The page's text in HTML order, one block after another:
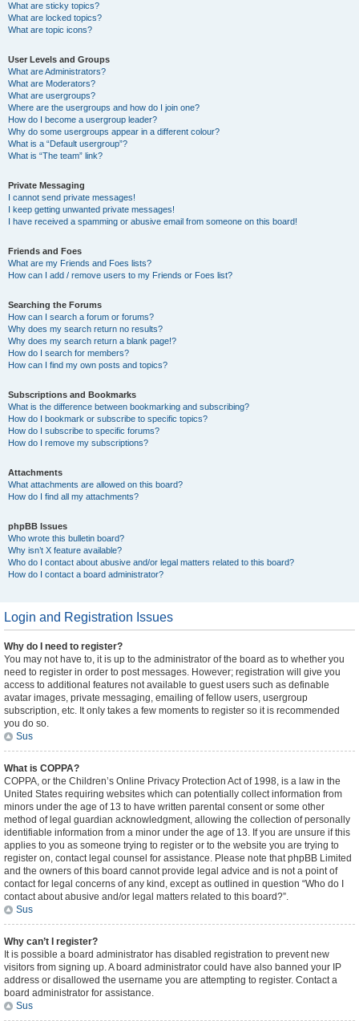
What are sticky topics?
What are locked topics?
What are topic icons?
User Levels and Groups
What are Administrators?
What are Moderators?
What are usergroups?
Where are the usergroups and how do I join one?
How do I become a usergroup leader?
Why do some usergroups appear in a different colour?
What is a “Default usergroup”?
What is “The team” link?
Private Messaging
I cannot send private messages!
I keep getting unwanted private messages!
I have received a spamming or abusive email from someone on this board!
Friends and Foes
What are my Friends and Foes lists?
How can I add / remove users to my Friends or Foes list?
Searching the Forums
How can I search a forum or forums?
Why does my search return no results?
Why does my search return a blank page!?
How do I search for members?
How can I find my own posts and topics?
Subscriptions and Bookmarks
What is the difference between bookmarking and subscribing?
How do I bookmark or subscribe to specific topics?
How do I subscribe to specific forums?
How do I remove my subscriptions?
Attachments
What attachments are allowed on this board?
How do I find all my attachments?
phpBB Issues
Who wrote this bulletin board?
Why isn’t X feature available?
Who do I contact about abusive and/or legal matters related to this board?
How do I contact a board administrator?
Login and Registration Issues
Why do I need to register?
You may not have to, it is up to the administrator of the board as to whether you
need to register in order to post messages. However; registration will give you
access to additional features not available to guest users such as definable
avatar images, private messaging, emailing of fellow users, usergroup
subscription, etc. It only takes a few moments to register so it is recommended
you do so.
Sus
What is COPPA?
COPPA, or the Children’s Online Privacy Protection Act of 1998, is a law in the
United States requiring websites which can potentially collect information from
minors under the age of 13 to have written parental consent or some other
method of legal guardian acknowledgment, allowing the collection of personally
identifiable information from a minor under the age of 13. If you are unsure if this
applies to you as someone trying to register or to the website you are trying to
register on, contact legal counsel for assistance. Please note that phpBB Limited
and the owners of this board cannot provide legal advice and is not a point of
contact for legal concerns of any kind, except as outlined in question “Who do I
contact about abusive and/or legal matters related to this board?”.
Sus
Why can’t I register?
It is possible a board administrator has disabled registration to prevent new
visitors from signing up. A board administrator could have also banned your IP
address or disallowed the username you are attempting to register. Contact a
board administrator for assistance.
Sus